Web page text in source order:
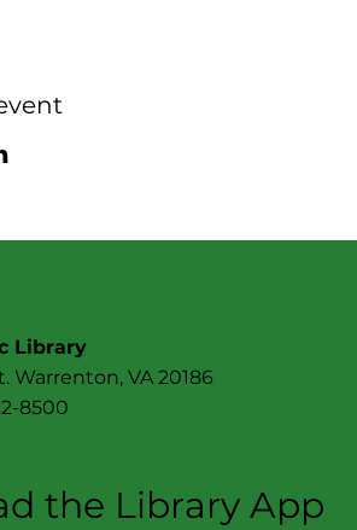
Library
Warrenton, VA 20186
8500
the Library App